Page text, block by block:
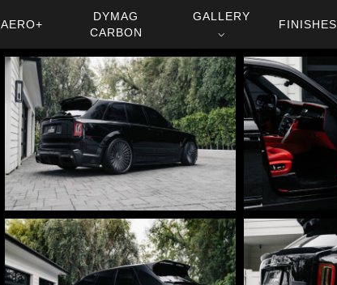
AERO+
DYMAG
CARBON
GALLERY
⌵
FINISHES
DSC01628
DSC01811-
Edit
DSC01782-
Edit
DSC01773-
Edit